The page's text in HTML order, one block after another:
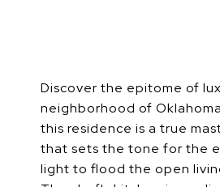
Discover the epitome of
neighborhood of
this residence is a true
that sets the tone for the
light to flood the open